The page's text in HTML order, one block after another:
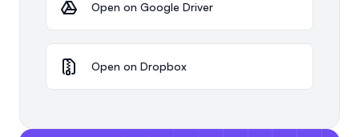
Open on Google Driver
Open on Dropbox